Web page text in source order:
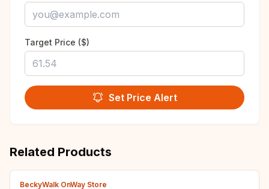
Target Price ($)
Set Price Alert
Related Products
BeckyWalk OnWay Store